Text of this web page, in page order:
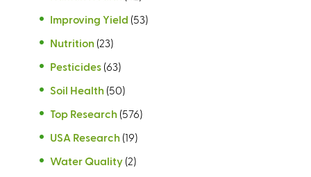
Improving Yield (53)
Nutrition (23)
Pesticides (63)
Soil Health (50)
Top Research (576)
USA Research (19)
Water Quality (2)